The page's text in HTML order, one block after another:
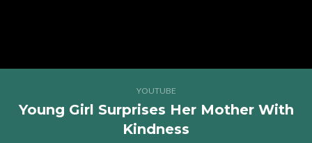
YOUTUBE
Young Girl Surprises Her Mother With
Kindness